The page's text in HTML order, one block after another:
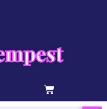
BASKET